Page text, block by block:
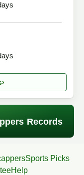
›
Records
Sports Picks
Help